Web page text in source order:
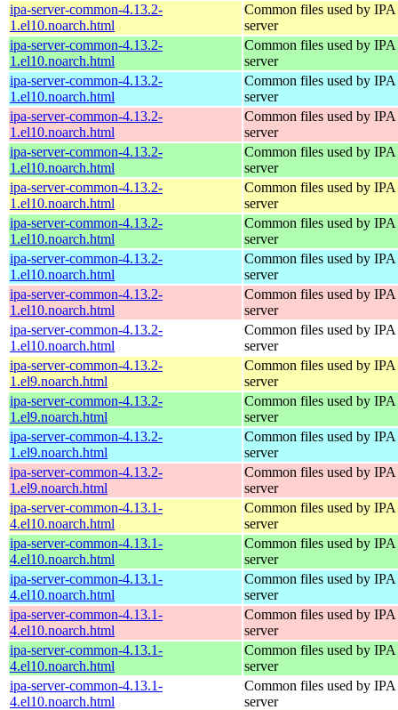
ipa-server-common-4.13.2-
1.el10.noarch.html
Common files used by IPA
server
ipa-server-common-4.13.2-
1.el10.noarch.html
Common files used by IPA
server
ipa-server-common-4.13.2-
1.el10.noarch.html
Common files used by IPA
server
ipa-server-common-4.13.2-
1.el10.noarch.html
Common files used by IPA
server
ipa-server-common-4.13.2-
1.el10.noarch.html
Common files used by IPA
server
ipa-server-common-4.13.2-
1.el10.noarch.html
Common files used by IPA
server
ipa-server-common-4.13.2-
1.el10.noarch.html
Common files used by IPA
server
ipa-server-common-4.13.2-
1.el10.noarch.html
Common files used by IPA
server
ipa-server-common-4.13.2-
1.el10.noarch.html
Common files used by IPA
server
ipa-server-common-4.13.2-
1.el10.noarch.html
Common files used by IPA
server
ipa-server-common-4.13.2-
1.el9.noarch.html
Common files used by IPA
server
ipa-server-common-4.13.2-
1.el9.noarch.html
Common files used by IPA
server
ipa-server-common-4.13.2-
1.el9.noarch.html
Common files used by IPA
server
ipa-server-common-4.13.2-
1.el9.noarch.html
Common files used by IPA
server
ipa-server-common-4.13.1-
4.el10.noarch.html
Common files used by IPA
server
ipa-server-common-4.13.1-
4.el10.noarch.html
Common files used by IPA
server
ipa-server-common-4.13.1-
4.el10.noarch.html
Common files used by IPA
server
ipa-server-common-4.13.1-
4.el10.noarch.html
Common files used by IPA
server
ipa-server-common-4.13.1-
4.el10.noarch.html
Common files used by IPA
server
ipa-server-common-4.13.1-
4.el10.noarch.html
Common files used by IPA
server